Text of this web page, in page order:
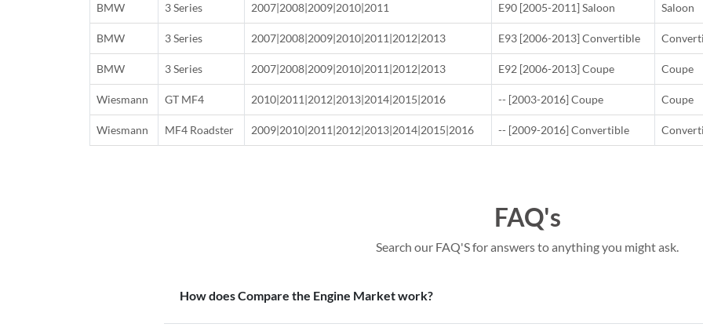
BMW 3 Series 2007|2008|2009|2010|2011 E90 [2005-2011] Saloon Saloon
BMW 3 Series 2007|2008|2009|2010|2011|2012|2013 E93 [2006-2013] Convertible
BMW 3 Series 2007|2008|2009|2010|2011|2012|2013 E92 [2006-2013] Coupe Coupe
Wiesmann GT MF4 2010|2011|2012|2013|2014|2015|2016 -- [2003-2016] Coupe Coupe
Wiesmann MF4 Roadster 2009|2010|2011|2012|2013|2014|2015|2016 -- [2009-2016] Convertible
FAQ's
Search our FAQ'S for answers to anything you might ask.
How does Compare the Engine Market work?